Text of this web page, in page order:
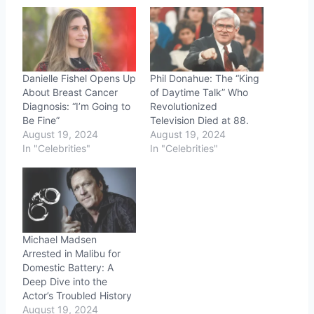
Danielle Fishel Opens Up
About Breast Cancer
Diagnosis: “I’m Going to
Be Fine”
August 19, 2024
In "Celebrities"
Phil Donahue: The “King
of Daytime Talk” Who
Revolutionized
Television Died at 88.
August 19, 2024
In "Celebrities"
Michael Madsen
Arrested in Malibu for
Domestic Battery: A
Deep Dive into the
Actor’s Troubled History
August 19, 2024